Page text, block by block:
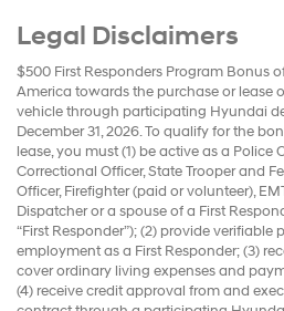
Legal Disclaimers
$500 First Responders Program Bonus
America towards the purchase or lease
vehicle through participating Hyundai
December 31, 2026. To qualify for the
lease, you must (1) be active as a Police
Correctional Officer, State Trooper and
Officer, Firefighter (paid or volunteer),
Dispatcher or a spouse of a First
“First Responder”); (2) provide
employment as a First Responder; (3)
cover ordinary living expenses and
(4) receive credit approval from and